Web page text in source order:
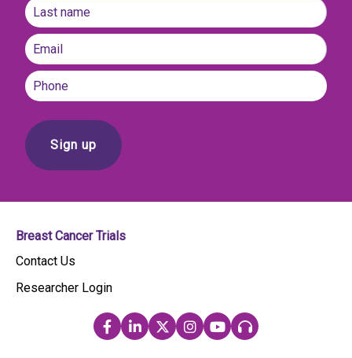
name
Last
Email (Required)
Phone
Breast Cancer Trials
Contact Us
Researcher Login